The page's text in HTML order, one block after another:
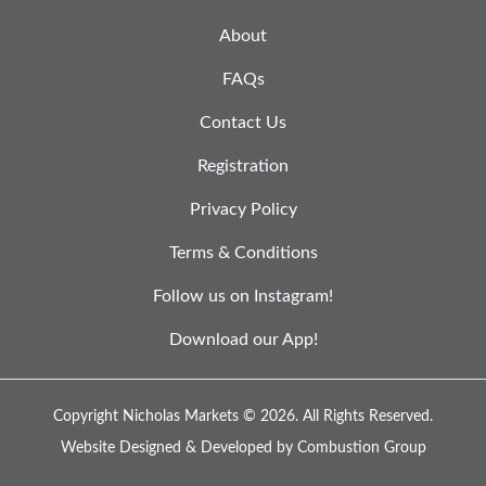
About
FAQs
Contact Us
Registration
Privacy Policy
Terms & Conditions
Follow us on Instagram!
Download our App!
Copyright Nicholas Markets © 2026. All Rights Reserved.
Website Designed & Developed by Combustion Group